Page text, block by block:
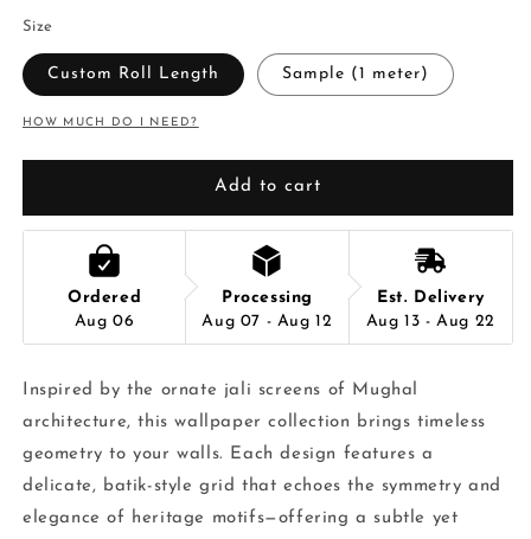
Size
Custom Roll Length Sample (1 meter)
HOW MUCH DO I NEED?
Add to cart
Ordered
Aug 06
Processing
Aug 07 - Aug 12
Est. Delivery
Aug 13 - Aug 22
Inspired by the ornate jali screens of Mughal
architecture, this wallpaper collection brings timeless
geometry to your walls. Each design features a
delicate, batik-style grid that echoes the symmetry and
elegance of heritage motifs—offering a subtle yet